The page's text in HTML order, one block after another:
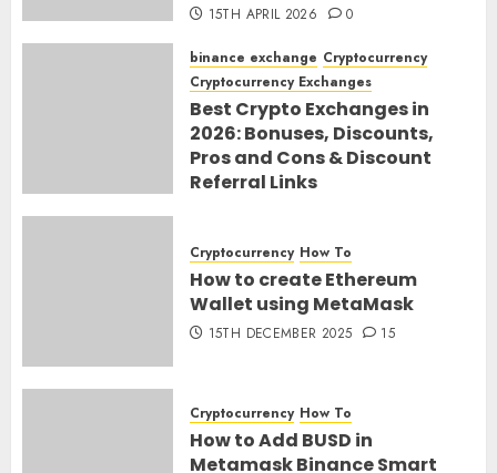
15TH APRIL 2026 0
binance exchange Cryptocurrency
Cryptocurrency Exchanges
Best Crypto Exchanges in
2026: Bonuses, Discounts,
Pros and Cons & Discount
Referral Links
Cryptocurrency How To
How to create Ethereum
Wallet using MetaMask
15TH DECEMBER 2025 15
Cryptocurrency How To
How to Add BUSD in
Metamask Binance Smart